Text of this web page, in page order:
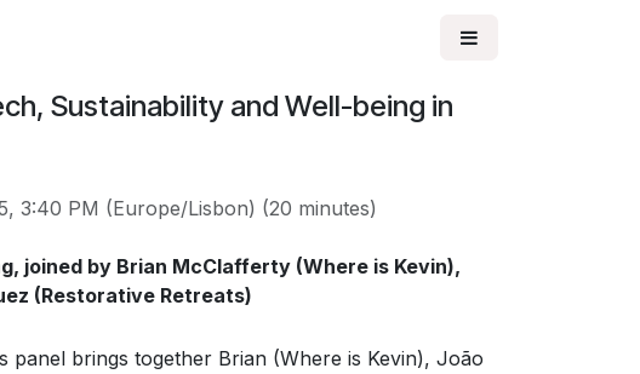
Sustainability and Well-being in
3:40 PM (Europe/Lisbon) (20 minutes)
joined by Brian McClafferty (Where is Kevin),
(Restorative Retreats)
brings together Brian (Where is Kevin), João